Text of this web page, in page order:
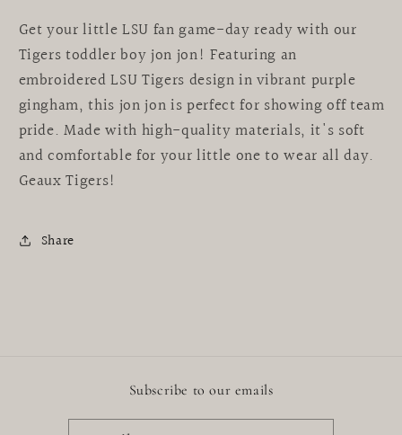
Jon
Jon
Get your little LSU fan game-day ready with our
Tigers toddler boy jon jon! Featuring an
embroidered LSU Tigers design in vibrant purple
gingham, this jon jon is perfect for showing off team
pride. Made with high-quality materials, it's soft
and comfortable for your little one to wear all day.
Geaux Tigers!
Share
Subscribe to our emails